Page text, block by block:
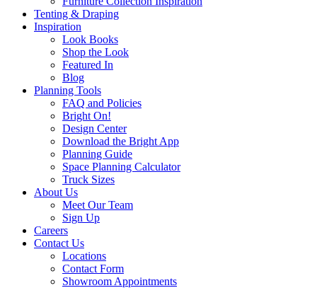
Tenting & Draping
Inspiration
Look Books
Shop the Look
Featured In
Blog
Planning Tools
FAQ and Policies
Bright On!
Design Center
Download the Bright App
Planning Guide
Space Planning Calculator
Truck Sizes
About Us
Meet Our Team
Sign Up
Careers
Contact Us
Locations
Contact Form
Showroom Appointments